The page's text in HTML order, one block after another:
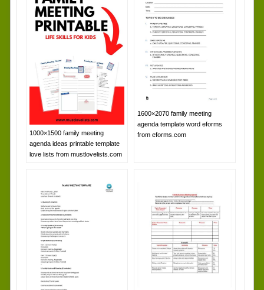
1000×1500 family meeting
agenda ideas printable template
love lists from mustlovelists.com
1600×2070 family meeting
agenda template word eforms
from eforms.com